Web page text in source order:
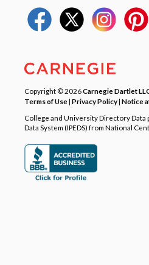
Copyright © 2026Carnegie Dartlet
Terms of Use| Privacy Policy| Notice
College and University Directory
Data System (IPEDS) from National